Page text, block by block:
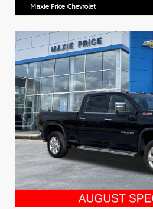
Maxie Price Chevrolet